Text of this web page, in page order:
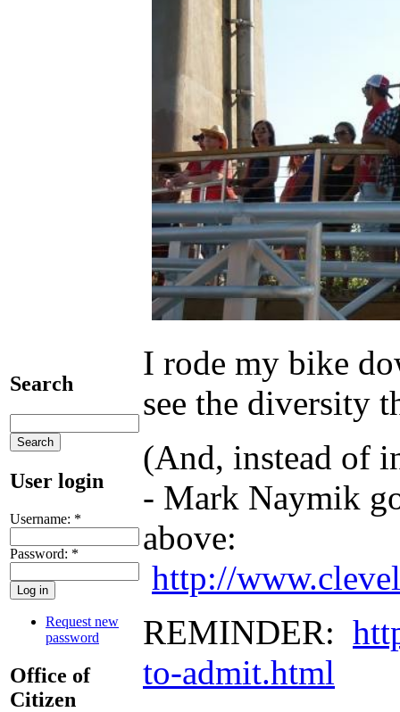
Search
User login
Username: *
Password: *
Request new
password
Office of
Citizen
I rode my bike
see the diversity
(And, instead of
- Mark Naymik
above:
http://
REMINDER:
to-admit.html